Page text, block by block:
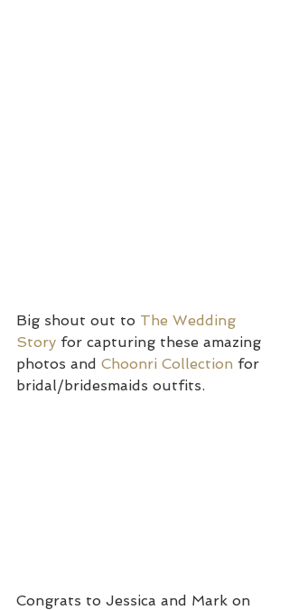
Big shout out to The Wedding
Story for capturing these amazing
photos and Choonri Collection for
bridal/bridesmaids outfits.
Congrats to Jessica and Mark on